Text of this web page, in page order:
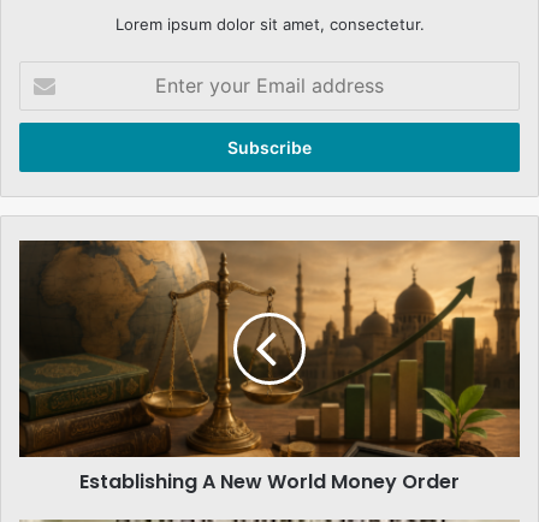
Lorem ipsum dolor sit amet, consectetur.
your
Email
Establishing
Money
Order
Establishing A New World Money Order